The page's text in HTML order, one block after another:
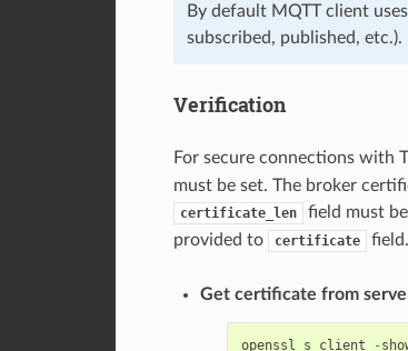
By default MQTT client
subscribed, published, etc.).
Verification
For secure connections with
must be set. The broker
certificate_len
field must
provided to
certificate field.
Get certificate from
openssl s_client -